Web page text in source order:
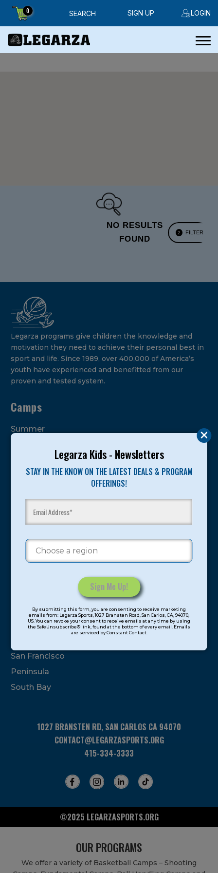
Legarza Kids - Newsletters
STAY IN THE KNOW ON THE LATEST DEALS & PROGRAM
OFFERINGS!
Contact
Use.
this
field
By submitting this form, you are consenting to receive marketing
emails from: Legarza Sports, 1027 Bransten Road, San Carlos, CA, 94070,
US. You can revoke your consent to receive emails at any time by using
the SafeUnsubscribe® link, found at the bottom of every email. Emails
are serviced by Constant Contact.
0 SEARCH LOGIN
SIGN UP
NO RESULTS
FOUND
2 FILTER
Legarza programs give children the knowledge and
motivation they need to achieve their personal best in
sport and life. Since 1989, over 400,000 of America’s
youth have experienced and benefitted from our
proven and tested system.
Camps
Summer
Program Categories
Volleyball
All-Sports
Baseball
Soccer
Extended Care
Locations
San Francisco
Peninsula
South Bay
1027 BRANSTEN RD, SAN CARLOS CA 94070
CONTACT@LEGARZASPORTS.ORG
415-334-3333
©2025 LEGARZASPORTS.ORG
OUR PROGRAMS
We offer a variety of Basketball Camps – Shooting